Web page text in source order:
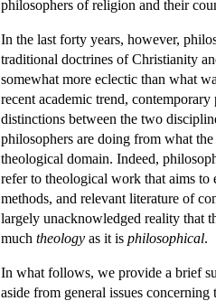
philosophers of religion and their
In the last forty years, however,
traditional doctrines of Christianity
somewhat more eclectic than what
recent academic trend,
distinctions between the two
philosophers are doing from what
theological domain. Indeed,
refer to theological work that aims to
methods, and relevant literature of
largely unacknowledged reality that
much theology as it is philosophical.
In what follows, we provide a brief
aside from general issues